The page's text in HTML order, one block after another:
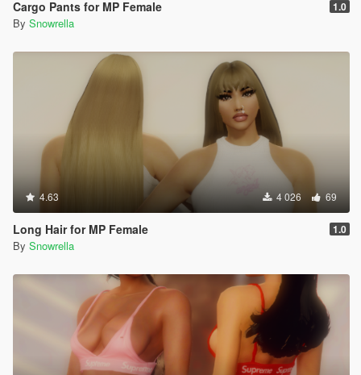
Cargo Pants for MP Female 1.0
By Snowrella
4.63 4 026 69
Long Hair for MP Female 1.0
By Snowrella